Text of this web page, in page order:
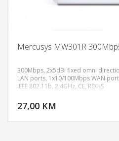
Mercusys MW301R
300Mbps, 2x5dBi fixed omni
LAN ports, 1x10/100Mbps WAN port,
IEEE 802.11b, 2.4GHz, CE, ROHS
27,00 KM